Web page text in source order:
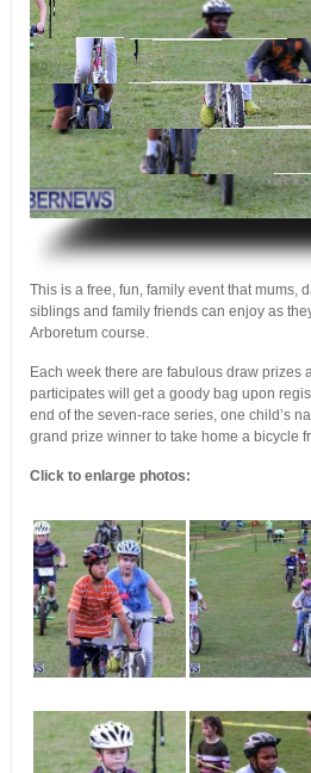
This is a free, fun, family event that mums,
siblings and family friends can enjoy as
Arboretum course.
Each week there are fabulous draw prizes
participates will get a goody bag upon
end of the seven-race series, one child’s
grand prize winner to take home a bicycle
Click to enlarge photos: